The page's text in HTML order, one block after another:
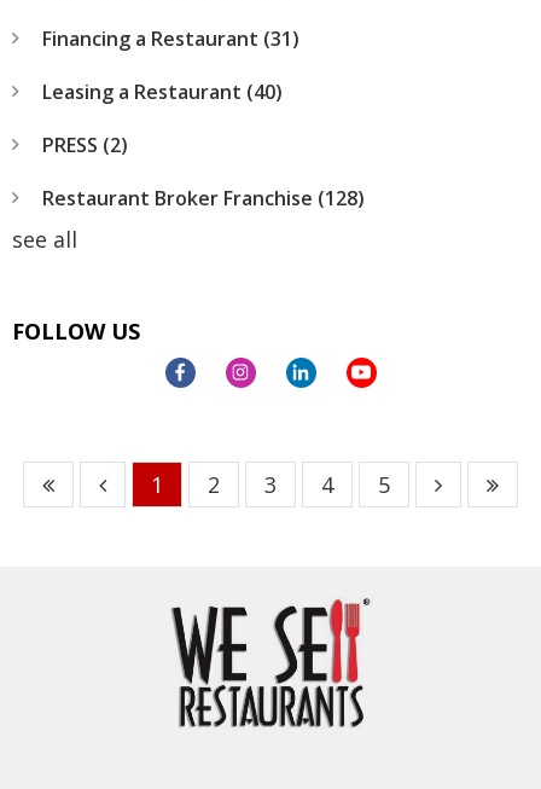
Financing a Restaurant (31)
Leasing a Restaurant (40)
PRESS (2)
Restaurant Broker Franchise (128)
see all
FOLLOW US
1 2 3 4 5